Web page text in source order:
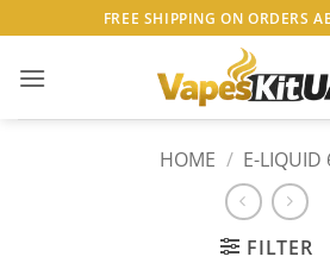
to
content
FREE SHIPPING ON ORDERS
HOME / E-LIQUID
FILTER